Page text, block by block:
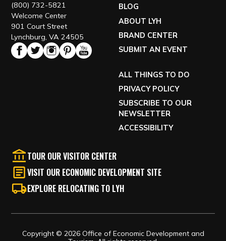
(800) 732-5821
Welcome Center
901 Court Street
Lynchburg, VA 24505
BLOG
ABOUT LYH
BRAND CENTER
SUBMIT AN EVENT
ALL THINGS TO DO
PRIVACY POLICY
SUBSCRIBE TO OUR
NEWSLETTER
ACCESSIBILITY
TOUR OUR VISITOR CENTER
VISIT OUR ECONOMIC DEVELOPMENT SITE
EXPLORE RELOCATING TO LYH
Copyright © 2026 Office of Economic Development and